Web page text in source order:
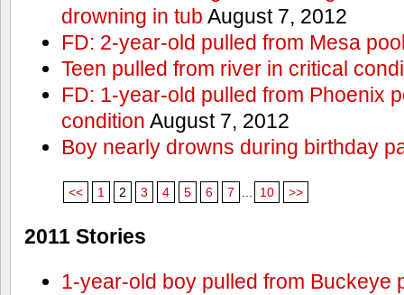
drowning in tub August 7, 2012
FD: 2-year-old pulled from Mesa
Teen pulled from river in critical
FD: 1-year-old pulled from Phoenix
condition August 7, 2012
Boy nearly drowns during birthday
<< 1 2 3 4 5 6 7 ... 10 >>
2011 Stories
1-year-old boy pulled from Buckeye